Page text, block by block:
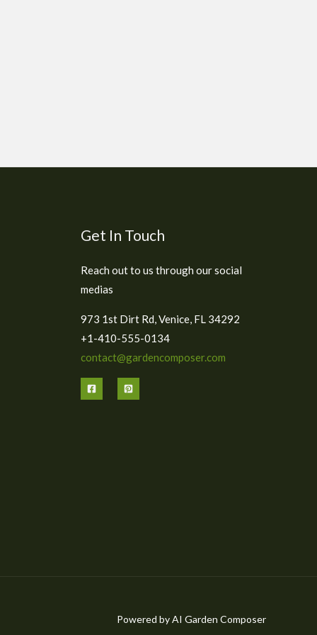
Get In Touch
Reach out to us through our social
medias
973 1st Dirt Rd, Venice, FL 34292
+1-410-555-0134
contact@gardencomposer.com
Powered by AI Garden Composer